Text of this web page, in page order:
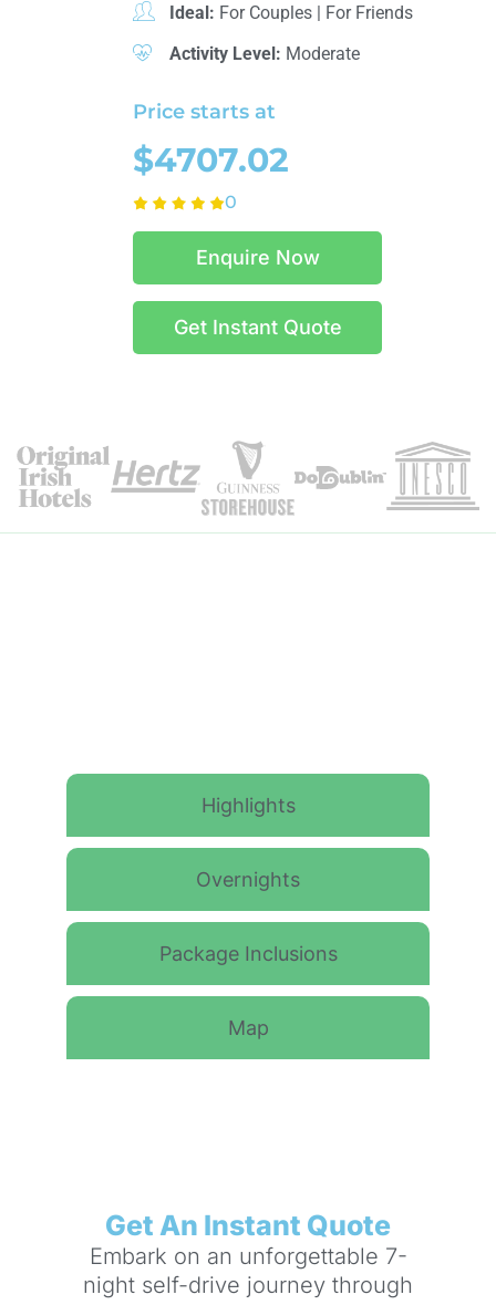
Ideal: For Couples| For Friends
Activity Level: Moderate
Price starts at
$4707.02
0
Enquire Now
Get Instant Quote
Highlights
Overnights
Package Inclusions
Map
Get An Instant Quote
Embark on an unforgettable 7-
night self-drive journey through